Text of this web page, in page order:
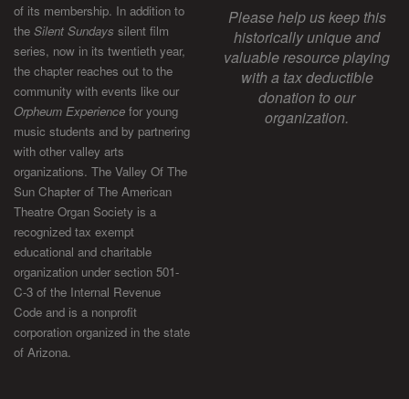
of its membership. In addition to
the Silent Sundays silent film
series, now in its twentieth year,
the chapter reaches out to the
community with events like our
Orpheum Experience for young
music students and by partnering
with other valley arts
organizations. The Valley Of The
Sun Chapter of The American
Theatre Organ Society is a
recognized tax exempt
educational and charitable
organization under section 501-
C-3 of the Internal Revenue
Code and is a nonprofit
corporation organized in the state
of Arizona.
Please help us keep this
historically unique and
valuable resource playing
with a tax deductible
donation to our
organization.